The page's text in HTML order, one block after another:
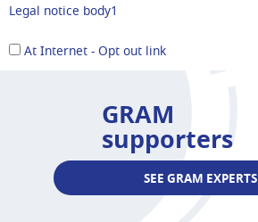
Legal notice body1
At Internet - Opt out link
GRAM
supporters
SEE GRAM EXPERTS